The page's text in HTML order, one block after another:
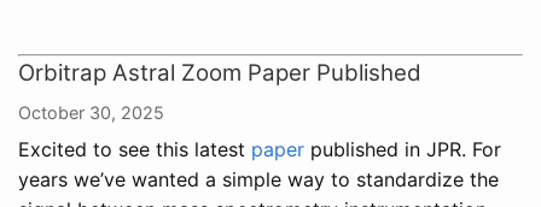
Orbitrap Astral Zoom Paper Published
October 30, 2025
Excited to see this latest paper published in JPR. For
years we’ve wanted a simple way to standardize the